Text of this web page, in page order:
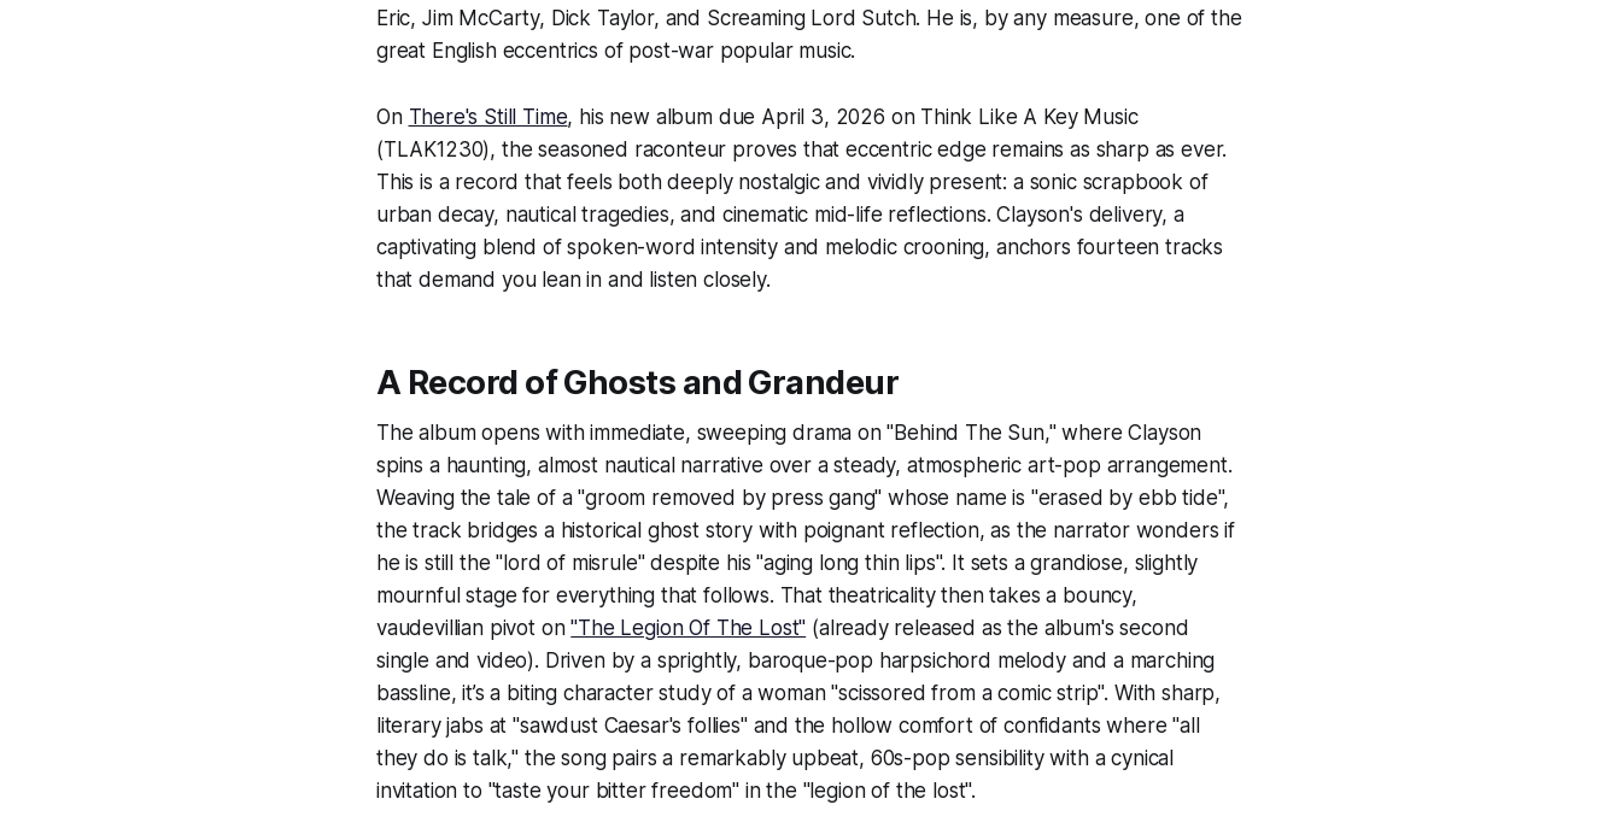
Eric, Jim McCarty, Dick Taylor, and Screaming Lord Sutch. He is, by any measure, one of the
great English eccentrics of post-war popular music.
On There's Still Time, his new album due April 3, 2026 on Think Like A Key Music
(TLAK1230), the seasoned raconteur proves that eccentric edge remains as sharp as ever.
This is a record that feels both deeply nostalgic and vividly present: a sonic scrapbook of
urban decay, nautical tragedies, and cinematic mid-life reflections. Clayson's delivery, a
captivating blend of spoken-word intensity and melodic crooning, anchors fourteen tracks
that demand you lean in and listen closely.
A Record of Ghosts and Grandeur
The album opens with immediate, sweeping drama on "Behind The Sun," where Clayson
spins a haunting, almost nautical narrative over a steady, atmospheric art-pop arrangement.
Weaving the tale of a "groom removed by press gang" whose name is "erased by ebb tide",
the track bridges a historical ghost story with poignant reflection, as the narrator wonders if
he is still the "lord of misrule" despite his "aging long thin lips". It sets a grandiose, slightly
mournful stage for everything that follows. That theatricality then takes a bouncy,
vaudevillian pivot on"The Legion Of The Lost" (already released as the album's second
single and video). Driven by a sprightly, baroque-pop harpsichord melody and a marching
bassline, it’s a biting character study of a woman "scissored from a comic strip". With sharp,
literary jabs at "sawdust Caesar's follies" and the hollow comfort of confidants where "all
they do is talk," the song pairs a remarkably upbeat, 60s-pop sensibility with a cynical
invitation to "taste your bitter freedom" in the "legion of the lost".